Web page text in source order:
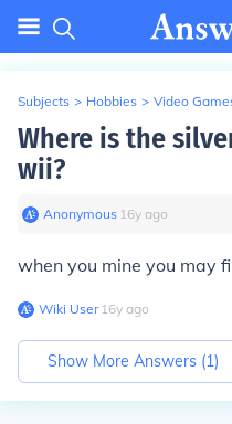
Subjects > Hobbies > Video
Where is the
wii?
Anonymous∙ 16y ago
when you mine you may
Wiki User∙16y ago
Show More Answers (1)